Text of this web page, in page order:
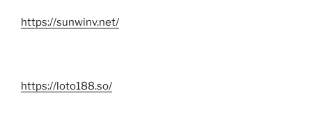
https://sunwinv.net/
https://loto188.so/